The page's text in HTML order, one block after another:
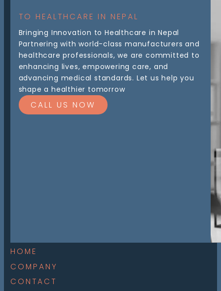
TO HEALTHCARE IN NEPAL
Bringing Innovation to Healthcare in Nepal
Partnering with world-class manufacturers and
healthcare professionals, we are committed to
enhancing lives, empowering care, and
advancing medical standards. Let us help you
shape a healthier tomorrow
CALL US NOW
HOME
COMPANY
CONTACT